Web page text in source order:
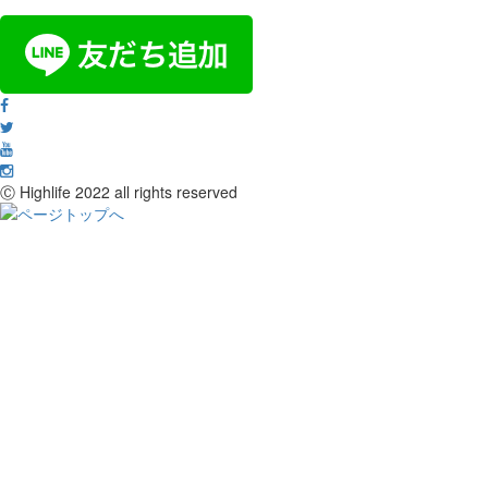
Ⓒ Highlife 2022 all rights reserved